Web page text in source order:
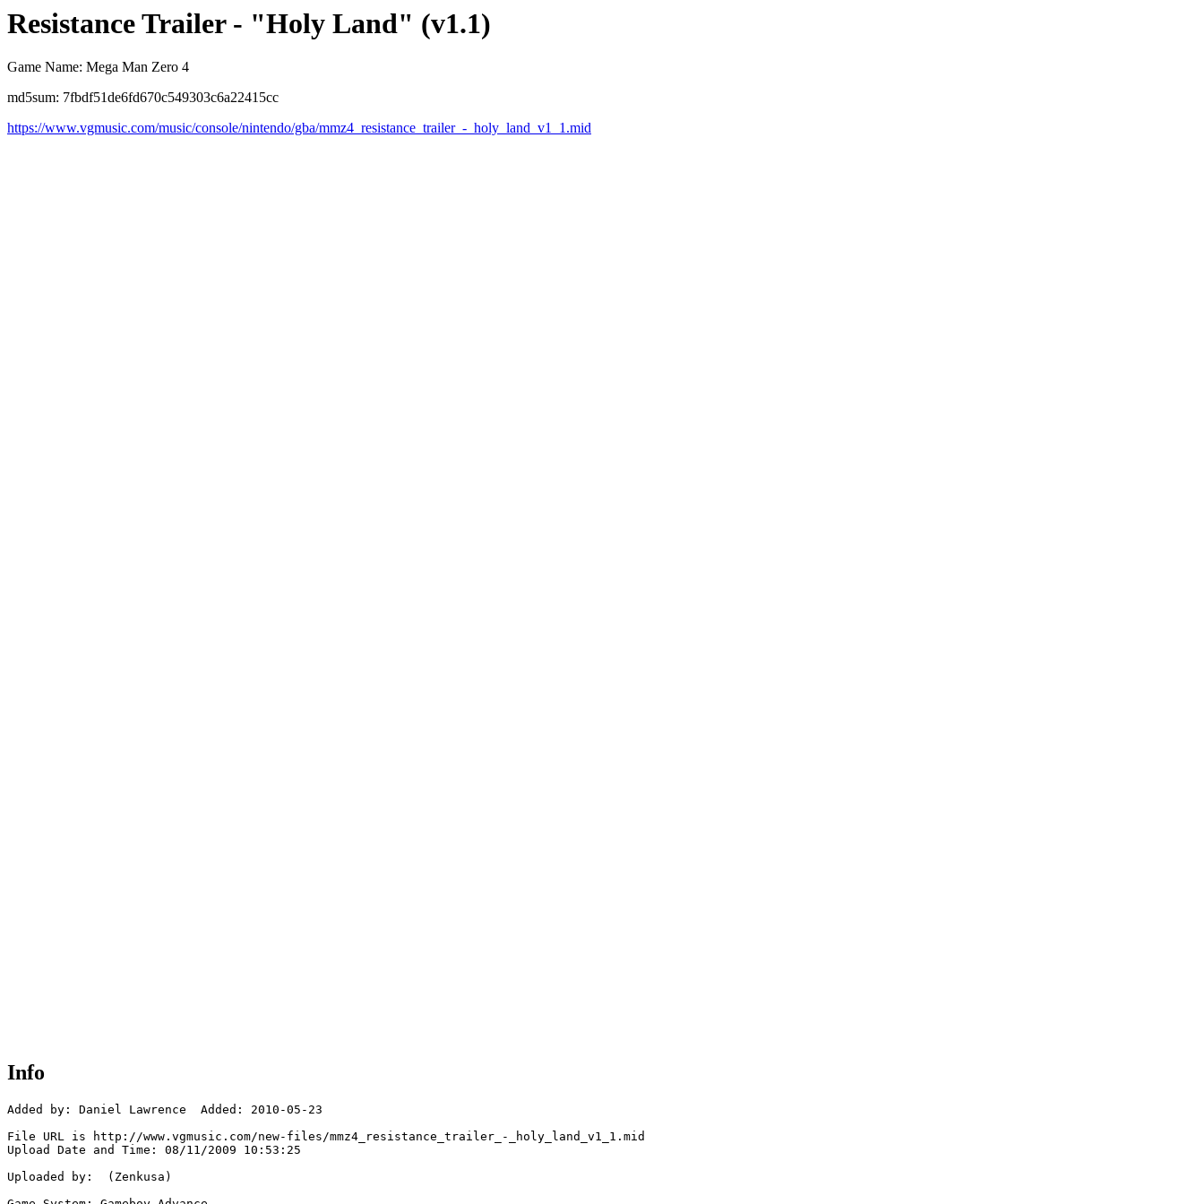
Resistance Trailer - "Holy Land" (v1.1)
Game Name: Mega Man Zero 4
md5sum: 7fbdf51de6fd670c549303c6a22415cc
https://www.vgmusic.com/music/console/nintendo/gba/mmz4_resistance_trailer_-_holy_land_v1_1.mid
Info
Added by: Daniel Lawrence  Added: 2010-05-23
File URL is http://www.vgmusic.com/new-files/mmz4_resistance_trailer_-_holy_land_v1_1.mid
Upload Date and Time: 08/11/2009 10:53:25
Uploaded by:  (Zenkusa)